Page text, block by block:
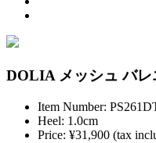
DOLIA メッシュ バレ
Item Number:
Heel: 1.0cm
Price: ¥31,900 (tax